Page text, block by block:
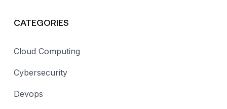
CATEGORIES
Cloud Computing
Cybersecurity
Devops